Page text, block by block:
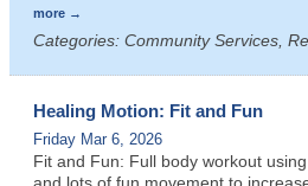
more
Categories: Community Services,
Healing Motion: Fit and Fun
Friday Mar 6, 2026
Fit and Fun: Full body workout
and lots of fun movement to